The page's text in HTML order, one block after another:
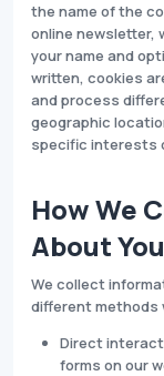
the name of the
online newsletter,
your name and
written, cookies
and process
geographic
specific interests
How We
About You
We collect
different methods
Direct
forms on our